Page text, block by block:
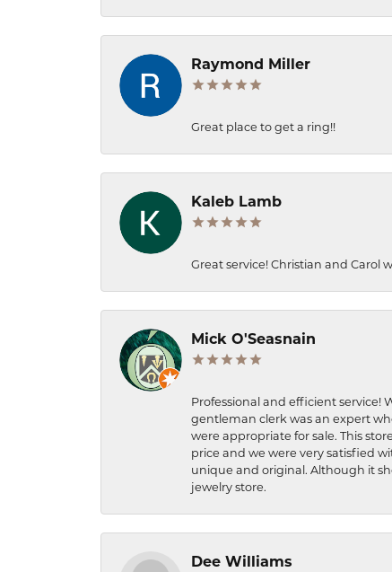
Raymond Miller
Great place to get a ring!!
Kaleb Lamb
Great service! Christian and Carol
Mick O'Seasnain
Professional and efficient service!
gentleman clerk was an expert
were appropriate for sale. This
price and we were very satisfied
unique and original. Although it
jewelry store.
Dee Williams